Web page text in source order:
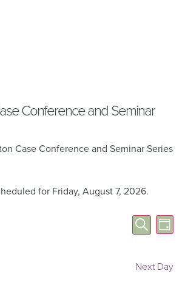
Conference and Seminar
Case Conference and Seminar Series
for Friday, August 7, 2026.
Events
and
Search
Day
Next Day